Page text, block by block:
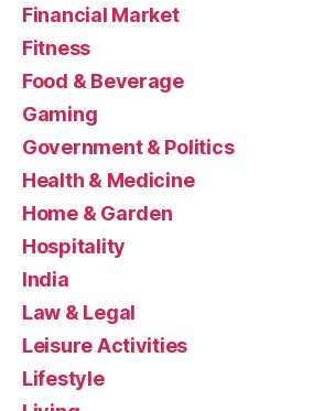
Financial Market
Fitness
Food & Beverage
Gaming
Government & Politics
Health & Medicine
Home & Garden
Hospitality
India
Law & Legal
Leisure Activities
Lifestyle